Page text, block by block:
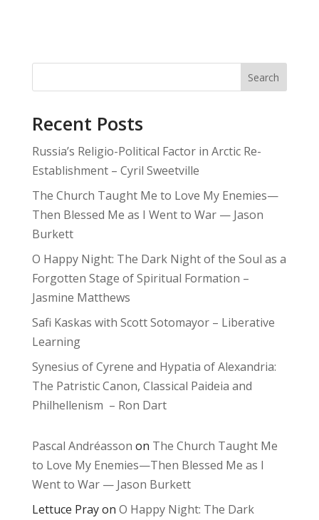
Search
Recent Posts
Russia’s Religio-Political Factor in Arctic Re-
Establishment – Cyril Sweetville
The Church Taught Me to Love My Enemies—
Then Blessed Me as I Went to War — Jason
Burkett
O Happy Night: The Dark Night of the Soul as a
Forgotten Stage of Spiritual Formation –
Jasmine Matthews
Safi Kaskas with Scott Sotomayor – Liberative
Learning
Synesius of Cyrene and Hypatia of Alexandria:
The Patristic Canon, Classical Paideia and
Philhellenism – Ron Dart
Pascal Andréasson on The Church Taught Me
to Love My Enemies—Then Blessed Me as I
Went to War — Jason Burkett
Lettuce Prayon O Happy Night: The Dark